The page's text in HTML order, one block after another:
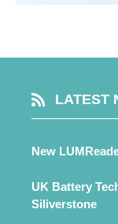
LATEST
New
UK Battery
Siliverstone